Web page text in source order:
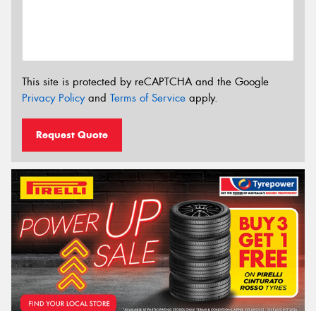
This site is protected by reCAPTCHA and the Google
Privacy Policyand Terms of Service apply.
Request Quote